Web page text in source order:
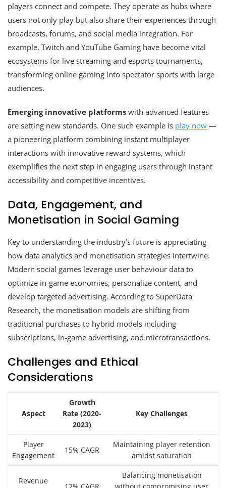
players connect and compete. They operate as hubs where
users not only play but also share their experiences through
broadcasts, forums, and social media integration. For
example, Twitch and YouTube Gaming have become vital
ecosystems for live streaming and esports tournaments,
transforming online gaming into spectator sports with large
audiences.
Emerging innovative platforms with advanced features
are setting new standards. One such example is play now —
a pioneering platform combining instant multiplayer
interactions with innovative reward systems, which
exemplifies the next step in engaging users through instant
accessibility and competitive incentives.
Data, Engagement, and
Monetisation in Social Gaming
Key to understanding the industry’s future is appreciating
how data analytics and monetisation strategies intertwine.
Modern social games leverage user behaviour data to
optimize in-game economies, personalize content, and
develop targeted advertising. According to SuperData
Research, the monetisation models are shifting from
traditional purchases to hybrid models including
subscriptions, in-game advertising, and microtransactions.
Challenges and Ethical
Considerations
Aspect
Growth
Rate (2020-
2023)
Key Challenges
Player
Engagement
15% CAGR
Maintaining player retention
amidst saturation
Revenue
12% CAGR
Balancing monetisation
without compromising user